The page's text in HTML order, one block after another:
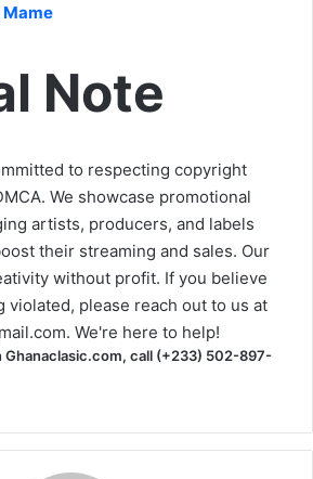
Mame
Note
to respecting copyright
We showcase promotional
artists, producers, and labels
their streaming and sales. Our
without profit. If you believe
violated, please reach out to us at
. We're here to help!
Ghanaclasic.com, call (+233) 502-897-